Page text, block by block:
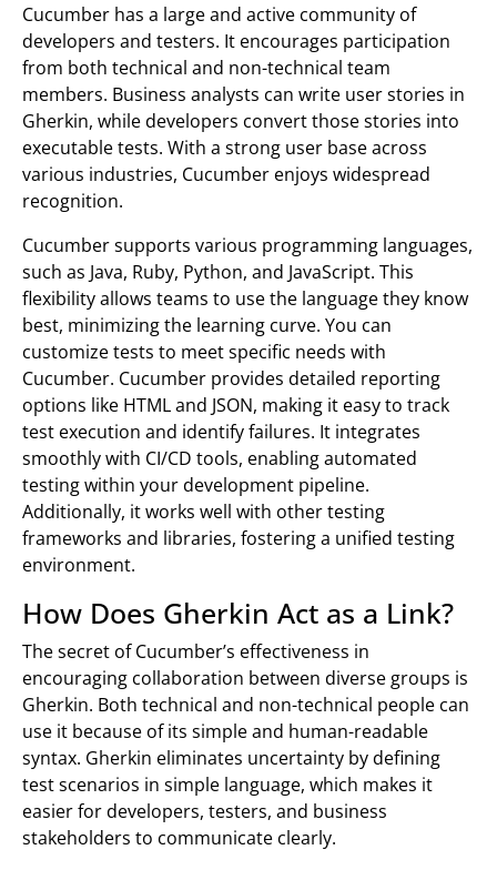
Cucumber has a large and active community of
developers and testers. It encourages participation
from both technical and non-technical team
members. Business analysts can write user stories in
Gherkin, while developers convert those stories into
executable tests. With a strong user base across
various industries, Cucumber enjoys widespread
recognition.
Cucumber supports various programming languages,
such as Java, Ruby, Python, and JavaScript. This
flexibility allows teams to use the language they know
best, minimizing the learning curve. You can
customize tests to meet specific needs with
Cucumber. Cucumber provides detailed reporting
options like HTML and JSON, making it easy to track
test execution and identify failures. It integrates
smoothly with CI/CD tools, enabling automated
testing within your development pipeline.
Additionally, it works well with other testing
frameworks and libraries, fostering a unified testing
environment.
How Does Gherkin Act as a Link?
The secret of Cucumber’s effectiveness in
encouraging collaboration between diverse groups is
Gherkin. Both technical and non-technical people can
use it because of its simple and human-readable
syntax. Gherkin eliminates uncertainty by defining
test scenarios in simple language, which makes it
easier for developers, testers, and business
stakeholders to communicate clearly.